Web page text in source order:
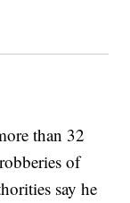
than 32
of
say he